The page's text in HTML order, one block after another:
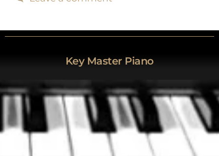
Key Master Piano